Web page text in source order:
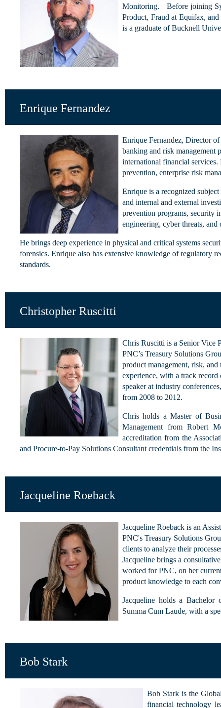
Monitoring. Before joining
Product, Fraud at Equifax,
is a graduate of Bucknell
Enrique Fernandez
Enrique Fernandez, Director
banking and risk management
international financial
prevention, enterprise risk
Enrique is a recognized
and internal and external
prevention programs, security
engineering, cyber threats, and
He brings deep experience in physical and critical systems
forensics. Enrique also has extensive knowledge of regulatory
standards.
Christopher Ruscitti
Chris Ruscitti is a Senior Vice
PNC’s Treasury Solutions
product management, risk,
experience, with a track
speaker at industry
from 2008 to 2012.
Chris holds a Master of
Management from Robert
accreditation from the
and Procure-to-Pay Solutions Consultant credentials from the
Jacqueline Roeback
Jacqueline Roeback is an
PNC's Treasury Solutions
clients to analyze their
Jacqueline brings a
worked for PNC, on her
product knowledge to each
Jacqueline holds a Bachelor
Summa Cum Laude, with a
Bob Stark
Bob Stark is the
financial technology